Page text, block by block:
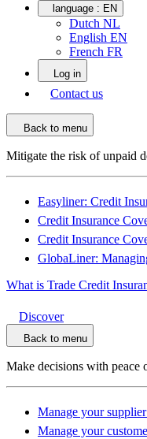
language : EN
Dutch NL
English EN
French FR
Log in
Contact us
Back to menu
Mitigate the risk of unpaid
Easyliner: Credit
Credit Insurance
Credit Insurance
GlobaLiner:
What is Trade Credit
Discover
Back to menu
Make decisions with peace
Manage your
Manage your